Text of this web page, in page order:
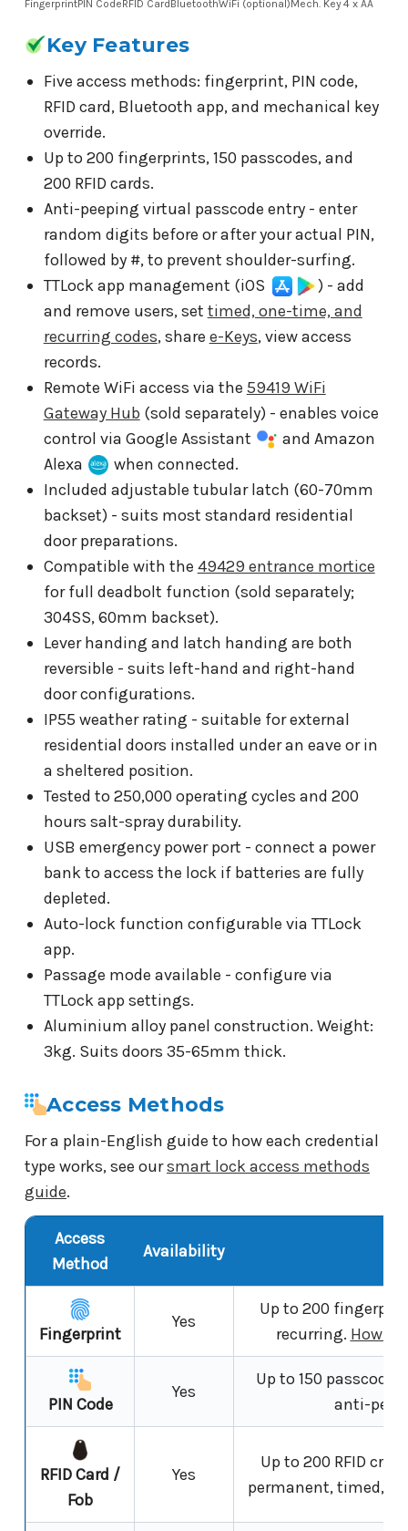
FingerprintPIN Code RFID Card BluetoothWiFi (optional) Mech. Key4 x AA
Key Features
Five access methods: fingerprint, PIN code,
RFID card, Bluetooth app, and mechanical key
override.
Up to 200 fingerprints, 150 passcodes, and
200 RFID cards.
Anti-peeping virtual passcode entry - enter
random digits before or after your actual PIN,
followed by #, to prevent shoulder-surfing.
TTLock app management (iOS
) - add
and remove users, set timed, one-time, and
recurring codes, share e-Keys, view access
records.
Remote WiFi access via the 59419 WiFi
Gateway Hub (sold separately) - enables voice
control via Google Assistant
and Amazon
Alexa
when connected.
Included adjustable tubular latch (60-70mm
backset) - suits most standard residential
door preparations.
Compatible with the 49429 entrance mortice
for full deadbolt function (sold separately;
304SS, 60mm backset).
Lever handing and latch handing are both
reversible - suits left-hand and right-hand
door configurations.
IP55 weather rating - suitable for external
residential doors installed under an eave or in
a sheltered position.
Tested to 250,000 operating cycles and 200
hours salt-spray durability.
USB emergency power port - connect a power
bank to access the lock if batteries are fully
depleted.
Auto-lock function configurable via TTLock
app.
Passage mode available - configure via
TTLock app settings.
Aluminium alloy panel construction. Weight:
3kg. Suits doors 35-65mm thick.
Access Methods
For a plain-English guide to how each credential
type works, see oursmart lock access methods
guide.
Access
Method
Availability
Fingerprint
Yes
Up to 200
recurring. How
PIN Code
Yes
Up to 150
anti-
RFID Card /
Fob
Yes
Up to 200 RFID
permanent, timed,